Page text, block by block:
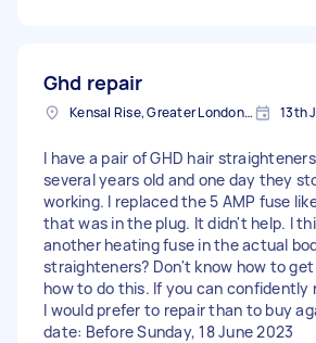
Ghd repair
Kensal Rise, Greater London, NW6 13th
I have a pair of GHD hair
several years old and one day they
working. I replaced the 5 AMP fuse
that was in the plug. It didn't help. I
another heating fuse in the actual
straighteners? Don't know how to
how to do this. If you can confidently
I would prefer to repair than to buy
date: Before Sunday, 18 June 2023